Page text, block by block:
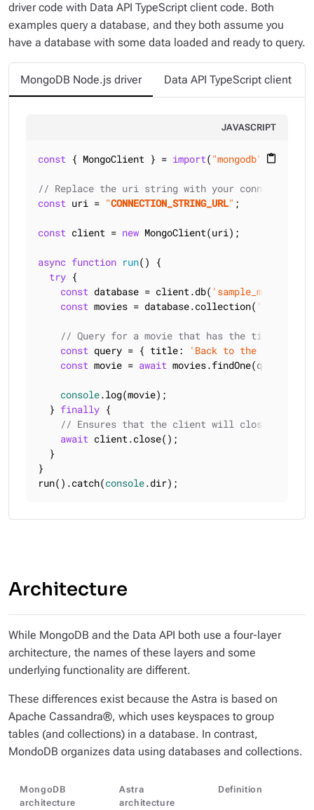
driver code with Data API TypeScript client code. Both
examples query a database, and they both assume you
have a database with some data loaded and ready to query.
MongoDB Node.js driver Data API TypeScript client
JAVASCRIPT
content_paste
const { MongoClient } = import( "mongodb" );
// Replace the uri string with your connection
const uri = "CONNECTION_STRING_URL" ;
const client = new MongoClient(uri);
async function run( )
{
try {
const database = client.db( 'sample_mflix'
const movies = database.collection( 'movies'
// Query for a movie that has the title
const query = { title: 'Back to the Future'
const movie = await movies.findOne(query);
console.log(movie);
  }
finally {
// Ensures that the client will close when
await client.close();
  }
}
run().catch(console.dir);
Architecture
While MongoDB and the Data API both use a four-layer
architecture, the names of these layers and some
underlying functionality are different.
These differences exist because the Astra is based on
Apache Cassandra®, which uses keyspaces to group
tables (and collections) in a database. In contrast,
MondoDB organizes data using databases and collections.
MongoDB
architecture
Astra
architecture
Definition